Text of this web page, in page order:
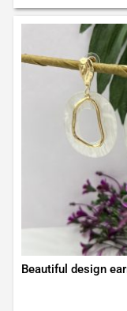
Beautiful design